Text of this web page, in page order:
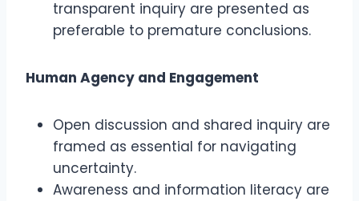
transparent inquiry are presented as
preferable to premature conclusions.
Human Agency and Engagement
Open discussion and shared inquiry are
framed as essential for navigating
uncertainty.
Awareness and information literacy are